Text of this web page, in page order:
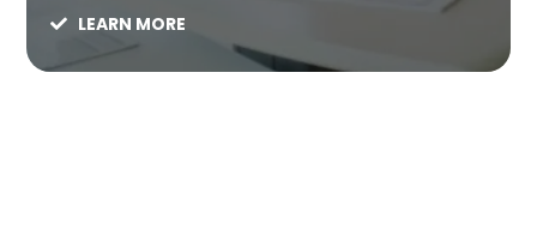
LEARN MORE